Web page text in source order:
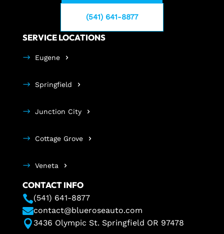
(541) 641-8877
SERVICE LOCATIONS
Eugene
Springfield
Junction City
Cottage Grove
Veneta
CONTACT INFO
3436 Olympic St. Springfield OR 97478
contact@blueroseauto.com
(541) 641-8877